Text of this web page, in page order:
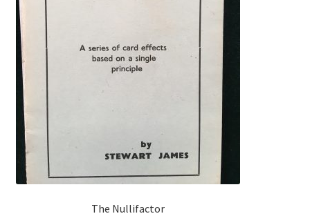
The Nullifactor